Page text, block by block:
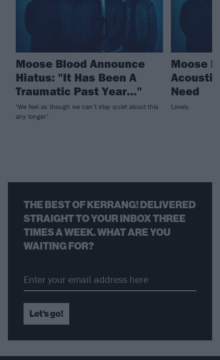
Moose Blood Announce
Hiatus: "It Has Been A
Traumatic Past Year…"
"We feel as though we can’t stay quiet about this
any longer"
Moose
Acoustic
Need
Lovely.
THE BEST OF KERRANG! DELIVERED
STRAIGHT TO YOUR INBOX THREE
TIMES A WEEK. WHAT ARE YOU
WAITING FOR?
Let's go!